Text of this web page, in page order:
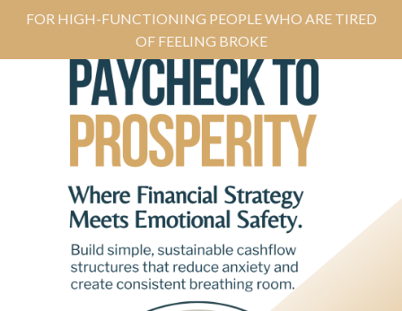
FOR HIGH-FUNCTIONING PEOPLE WHO ARE TIRED
OF FEELING BROKE